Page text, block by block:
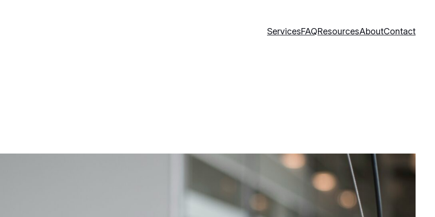
ServicesFAQResourcesAboutContact